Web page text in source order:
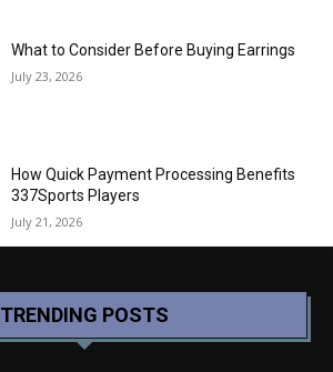
What to Consider Before Buying Earrings
July 23, 2026
How Quick Payment Processing Benefits
337Sports Players
July 21, 2026
TRENDING POSTS